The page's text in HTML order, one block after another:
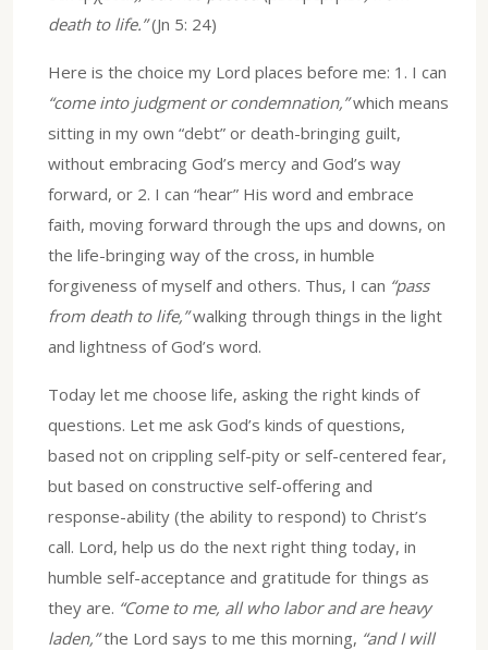
death to life.”(Jn 5: 24)
Here is the choice my Lord places before me: 1. I can
“come into judgment or condemnation,”which means
sitting in my own “debt” or death-bringing guilt,
without embracing God’s mercy and God’s way
forward, or 2. I can “hear” His word and embrace
faith, moving forward through the ups and downs, on
the life-bringing way of the cross, in humble
forgiveness of myself and others. Thus, I can “pass
from death to life,”walking through things in the light
and lightness of God’s word.
Today let me choose life, asking the right kinds of
questions. Let me ask God’s kinds of questions,
based not on crippling self-pity or self-centered fear,
but based on constructive self-offering and
response-ability (the ability to respond) to Christ’s
call. Lord, help us do the next right thing today, in
humble self-acceptance and gratitude for things as
they are. “Come to me, all who labor and are heavy
laden,”the Lord says to me this morning, “and I will